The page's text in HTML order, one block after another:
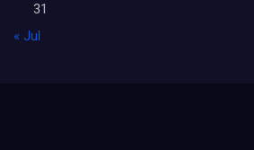
31
« Jul